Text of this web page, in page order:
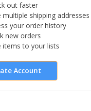
out faster
multiple shipping addresses
your order history
new orders
items to your lists
Account